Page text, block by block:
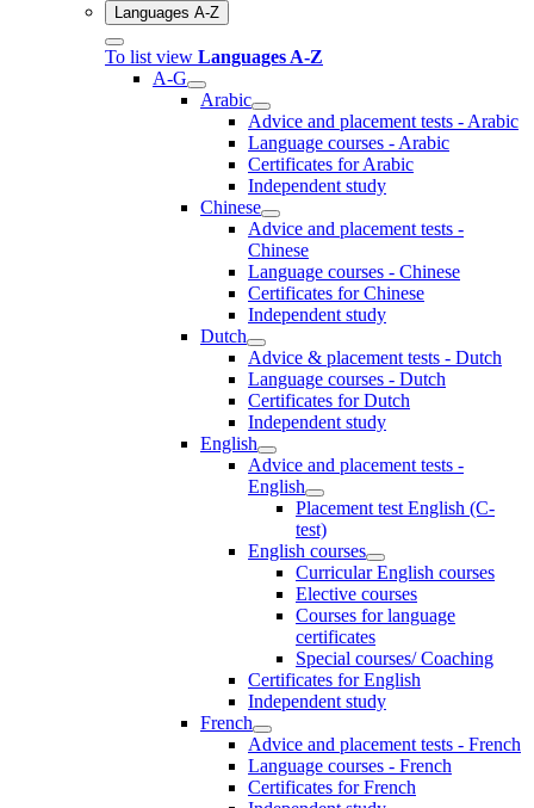
Languages A-Z
To list view Languages A-Z
A-G
Arabic
Advice and placement tests - Arabic
Language courses - Arabic
Certificates for Arabic
Independent study
Chinese
Advice and placement tests -
Chinese
Language courses - Chinese
Certificates for Chinese
Independent study
Dutch
Advice & placement tests - Dutch
Language courses - Dutch
Certificates for Dutch
Independent study
English
Advice and placement tests -
English
Placement test English (C-
test)
English courses
Curricular English courses
Elective courses
Courses for language
certificates
Special courses/ Coaching
Certificates for English
Independent study
French
Advice and placement tests - French
Language courses - French
Certificates for French